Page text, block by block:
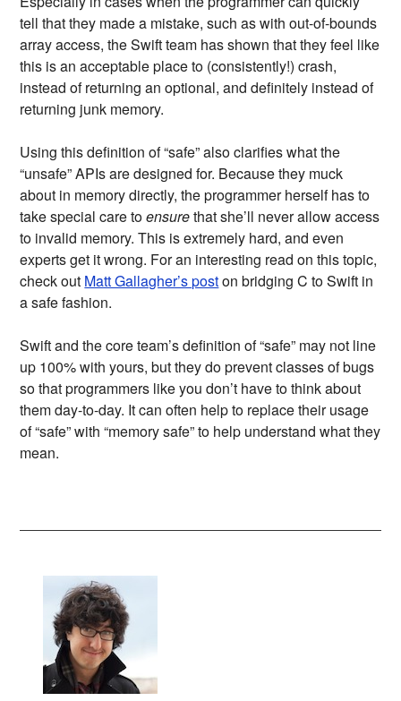
tell that they made a mistake, such as with out-of-bounds
array access, the Swift team has shown that they feel like
this is an acceptable place to (consistently!) crash,
instead of returning an optional, and definitely instead of
returning junk memory.
Using this definition of “safe” also clarifies what the
“unsafe” APIs are designed for. Because they muck
about in memory directly, the programmer herself has to
take special care toensurethat she’ll never allow access
to invalid memory. This is extremely hard, and even
experts get it wrong. For an interesting read on this topic,
check out Matt Gallagher’s poston bridging C to Swift in
a safe fashion.
Swift and the core team’s definition of “safe” may not line
up 100% with yours, but they do prevent classes of bugs
so that programmers like you don’t have to think about
them day-to-day. It can often help to replace their usage
of “safe” with “memory safe” to help understand what they
mean.